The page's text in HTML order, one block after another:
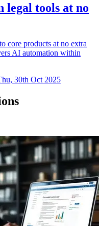
tools at no
core products at no extra
AI automation within
30th Oct 2025